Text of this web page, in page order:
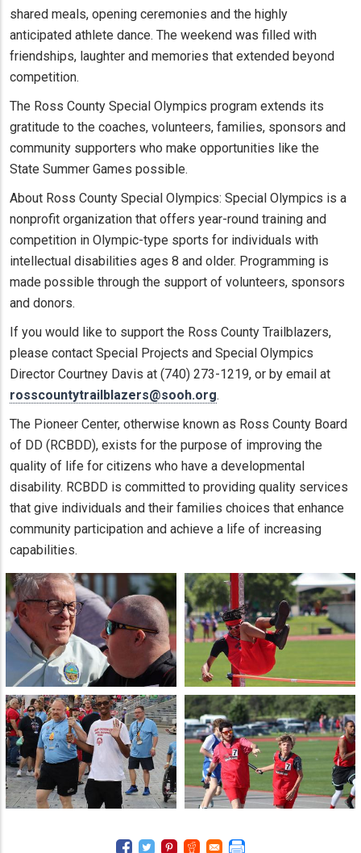
shared meals, opening ceremonies and the highly
anticipated athlete dance. The weekend was filled with
friendships, laughter and memories that extended beyond
competition.
The Ross County Special Olympics program extends its
gratitude to the coaches, volunteers, families, sponsors and
community supporters who make opportunities like the
State Summer Games possible.
About Ross County Special Olympics: Special Olympics is a
nonprofit organization that offers year-round training and
competition in Olympic-type sports for individuals with
intellectual disabilities ages 8 and older. Programming is
made possible through the support of volunteers, sponsors
and donors.
If you would like to support the Ross County Trailblazers,
please contact Special Projects and Special Olympics
Director Courtney Davis at (740) 273-1219, or by email at
rosscountytrailblazers@sooh.org.
The Pioneer Center, otherwise known as Ross County Board
of DD (RCBDD), exists for the purpose of improving the
quality of life for citizens who have a developmental
disability. RCBDD is committed to providing quality services
that give individuals and their families choices that enhance
community participation and achieve a life of increasing
capabilities.